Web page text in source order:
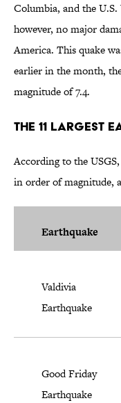
Columbia, and the
however, no major
America. This quake
earlier in the month,
magnitude of 7.4.
The 11 Largest
According to the USGS,
in order of magnitude,
Earthquake
Valdivia
Earthquake
Good Friday
Earthquake